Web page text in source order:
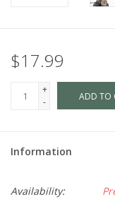
$17.99
+
-
ADD TO
Information
Availability: